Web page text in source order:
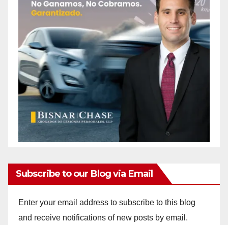
Subscribe to our Blog via Email
Enter your email address to subscribe to this blog
and receive notifications of new posts by email.